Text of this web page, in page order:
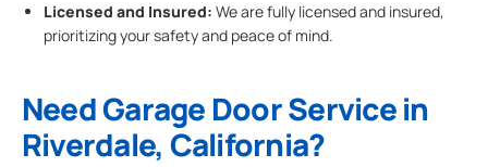
Licensed and Insured: We are fully licensed and insured,
prioritizing your safety and peace of mind.
Need Garage Door Service in
Riverdale, California?